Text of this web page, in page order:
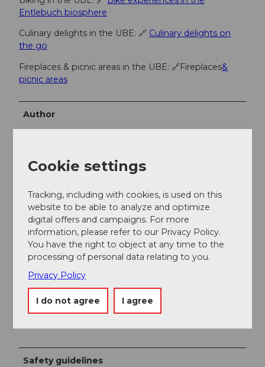
Entlebuch biosphere
Culinary delights in the UBE: 🔗 Culinary delights on
the go
Fireplaces & picnic areas in the UBE: 🔗Fireplaces&
picnic areas
Author
Organization
Author´s Tip / Recommendation of the author
Each stage location offers you a tourist highlight - be
inspired by the variety of experiences!
Blue variant:
Asphalt (61%) 21.5 km / elevation gain +625m /
elevation loss -374m
Natural surface (39%) 13.7 km / elevation gain +188m /
Safety guidelines
Cookie settings
Tracking, including with cookies, is used on this
website to be able to analyze and optimize
digital offers and campaigns. For more
information, please refer to our Privacy Policy.
You have the right to object at any time to the
processing of personal data relating to you.
Privacy Policy
I do not agree I agree